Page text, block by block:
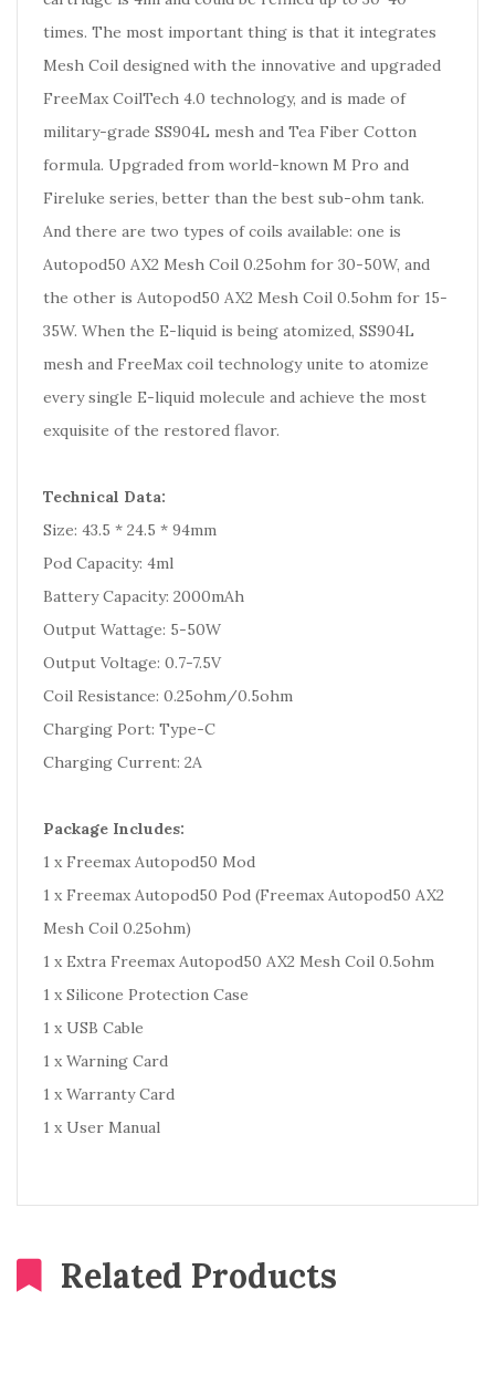
times. The most important thing is that it integrates
Mesh Coil designed with the innovative and upgraded
FreeMax CoilTech 4.0 technology, and is made of
military-grade SS904L mesh and Tea Fiber Cotton
formula. Upgraded from world-known M Pro and
Fireluke series, better than the best sub-ohm tank.
And there are two types of coils available: one is
Autopod50 AX2 Mesh Coil 0.25ohm for 30-50W, and
the other is Autopod50 AX2 Mesh Coil 0.5ohm for 15-
35W. When the E-liquid is being atomized, SS904L
mesh and FreeMax coil technology unite to atomize
every single E-liquid molecule and achieve the most
exquisite of the restored flavor.
Technical Data:
Size: 43.5 * 24.5 * 94mm
Pod Capacity: 4ml
Battery Capacity: 2000mAh
Output Wattage: 5-50W
Output Voltage: 0.7-7.5V
Coil Resistance: 0.25ohm/0.5ohm
Charging Port: Type-C
Charging Current: 2A
Package Includes:
1 x Freemax Autopod50 Mod
1 x Freemax Autopod50 Pod (Freemax Autopod50 AX2
Mesh Coil 0.25ohm)
1 x Extra Freemax Autopod50 AX2 Mesh Coil 0.5ohm
1 x Silicone Protection Case
1 x USB Cable
1 x Warning Card
1 x Warranty Card
1 x User Manual
Related Products